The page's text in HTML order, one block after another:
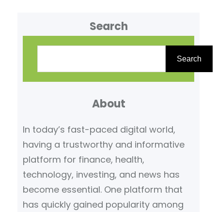
Search
Search
About
In today’s fast-paced digital world,
having a trustworthy and informative
platform for finance, health,
technology, investing, and news has
become essential. One platform that
has quickly gained popularity among